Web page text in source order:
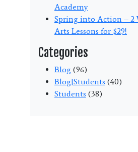
Academy
Spring into Action – 2
Arts Lessons for $29!
Categories
Blog (96)
Blog|Students (40)
Students (38)